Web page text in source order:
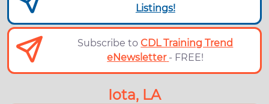
Listings!
Subscribe toCDL Training Trend
eNewsletter - FREE!
Iota, LA